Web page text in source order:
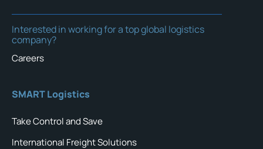
Interested in working for a top global logistics
company?
Careers
SMART Logistics
Take Control and Save
International Freight Solutions